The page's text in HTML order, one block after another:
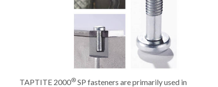
TAPTITE 2000® SP fasteners are primarily used in